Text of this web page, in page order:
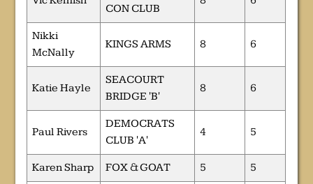
CON CLUB
Nikki
McNally
KINGS ARMS 8 6
Katie Hayle
SEACOURT
BRIDGE 'B'
8 6
Paul Rivers
DEMOCRATS
CLUB 'A'
4 5
Karen Sharp FOX & GOAT 5 5